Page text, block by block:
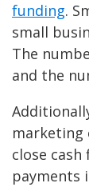
funding.
small
The
and the
marketing
close cash
payments